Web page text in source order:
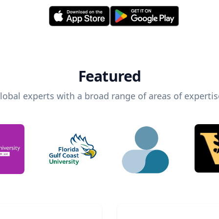
Featured
experts with a broad range of areas of